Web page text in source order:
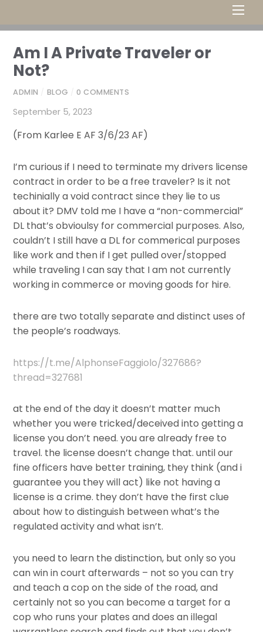
Am I A Private Traveler or
Not?
ADMIN BLOG 0 COMMENTS
September 5, 2023
(From Karlee E AF 3/6/23 AF)
I’m curious if I need to terminate my drivers license
contract in order to be a free traveler? Is it not
techinially a void contract since they lie to us
about it? DMV told me I have a “non-commercial”
DL that’s obvioulsy for commercial purposes. Also,
couldn’t I still have a DL for commerical purposes
like work and then if I get pulled over/stopped
while traveling I can say that I am not currently
working in commerce or moving goods for hire.
there are two totally separate and distinct uses of
the people’s roadways.
https://t.me/AlphonseFaggiolo/327686?
thread=327681
at the end of the day it doesn’t matter much
whether you were tricked/deceived into getting a
license you don’t need. you are already free to
travel. the license doesn’t change that. until our
fine officers have better training, they think (and i
guarantee you they will act) like not having a
license is a crime. they don’t have the first clue
about how to distinguish between what’s the
regulated activity and what isn’t.
you need to learn the distinction, but only so you
can win in court afterwards – not so you can try
and teach a cop on the side of the road, and
certainly not so you can become a target for a
cop who runs your plates and does an illegal